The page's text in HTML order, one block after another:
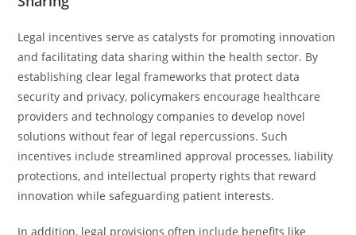
Legal incentives serve as catalysts for promoting innovation
and facilitating data sharing within the health sector. By
establishing clear legal frameworks that protect data
security and privacy, policymakers encourage healthcare
providers and technology companies to develop novel
solutions without fear of legal repercussions. Such
incentives include streamlined approval processes, liability
protections, and intellectual property rights that reward
innovation while safeguarding patient interests.
In addition, legal provisions often include benefits like